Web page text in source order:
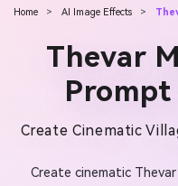
Home > AI Image Effects >
Thevar
Prompt
Create Cinematic
Create cinematic